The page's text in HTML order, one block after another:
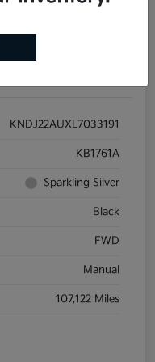
KNDJ22AUXL7033191
KB1761A
Sparkling Silver
Black
FWD
Manual
107,122 Miles